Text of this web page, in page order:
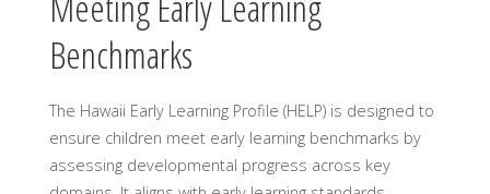
Benchmarks
The Hawaii Early Learning Profile (HELP) is designed to
ensure children meet early learning benchmarks by
assessing developmental progress across key